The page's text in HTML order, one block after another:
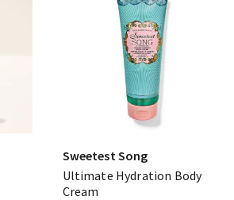
Sweetest Song
Ultimate Hydration Body
Cream